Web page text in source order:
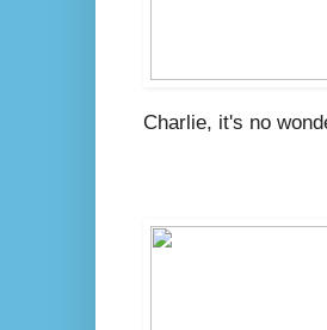
Charlie, it's no